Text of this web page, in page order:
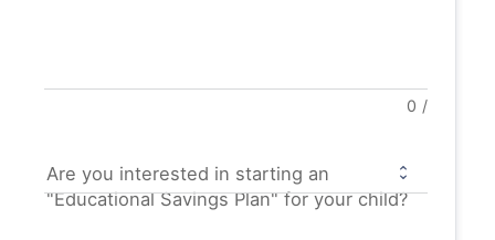
0 /
Are you interested in starting an
"Educational Savings Plan" for your child?